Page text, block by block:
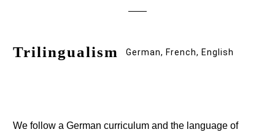
Trilingualism German, French, English
We follow a German curriculum and the language of